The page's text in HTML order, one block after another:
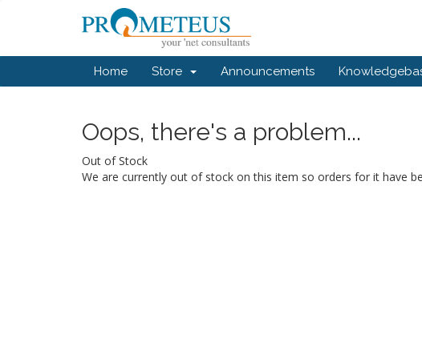
Home Store Announcements
Oops, there's a problem...
Out of Stock
We are currently out of stock on this item so orders for it have